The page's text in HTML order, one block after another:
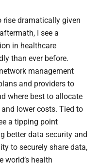
rise dramatically given
I see a
in healthcare
than ever before.
management
and providers to
where best to allocate
lower costs. Tied to
a tipping point
better data security and
to securely share data,
world’s health